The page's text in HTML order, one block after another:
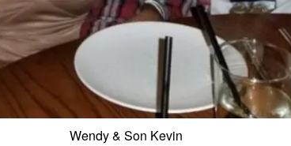
Wendy & Son Kevin